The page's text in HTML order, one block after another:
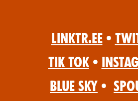
Linktr.ee •
Tik Tok •
Blue Sky •